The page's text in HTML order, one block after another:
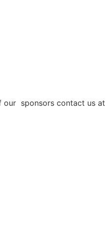
our sponsors contact us at